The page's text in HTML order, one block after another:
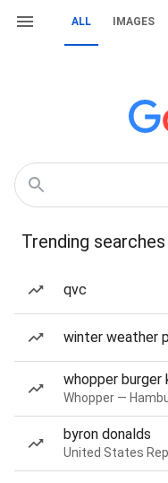
ALL IMAGES
Trending searches
qvc
winter weather
whopper burger
Whopper —
byron donalds
United States